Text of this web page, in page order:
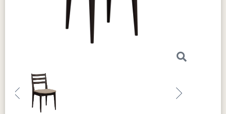
Previous